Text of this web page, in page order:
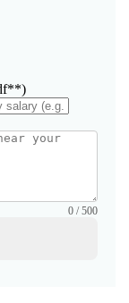
0 / 500